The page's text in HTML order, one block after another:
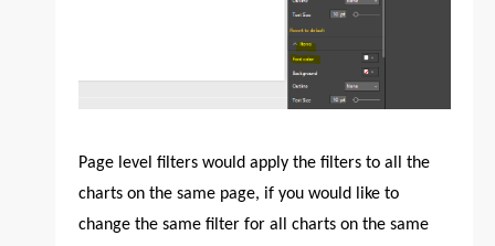
Page level filters would apply the filters to all the
charts on the same page, if you would like to
change the same filter for all charts on the same